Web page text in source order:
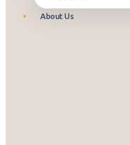
About Us